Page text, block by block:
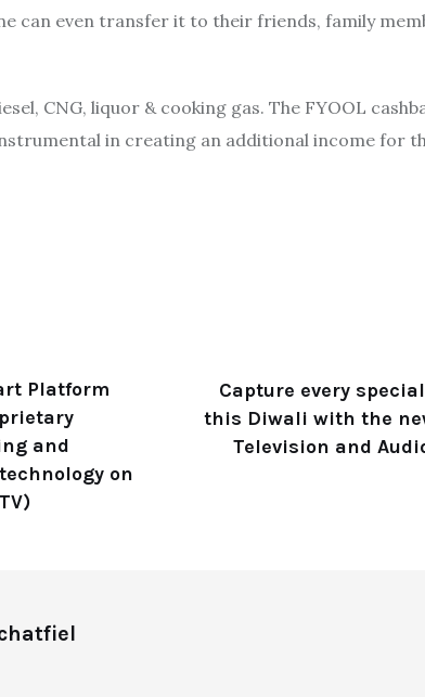
can even transfer it to their friends, family
CNG, liquor & cooking gas. The FYOOL
in creating an additional income for
Platform
and
on
Capture every
this Diwali with the
Television and